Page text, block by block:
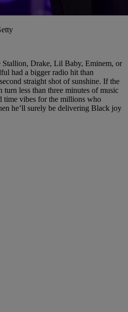
Stallion, Drake, Lil Baby, Eminem, or
had a bigger radio hit than
straight shot of sunshine. If the
less than three minutes of music
time vibes for the millions who
he’ll surely be delivering Black joy